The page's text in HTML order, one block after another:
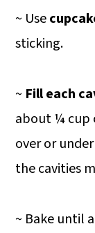
~ Use
sticking.
~ Fill each
about ¼ cup
over or
the cavities
~ Bake until a